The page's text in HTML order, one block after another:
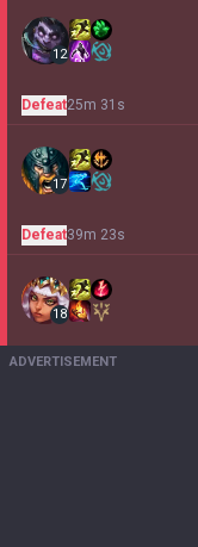
12
Defeat25m 31s
17
Defeat39m 23s
18
ADVERTISEMENT